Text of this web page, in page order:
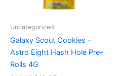
Uncategorized
Galaxy Scout Cookies –
Astro Eight Hash Hole Pre-
Rolls 4G